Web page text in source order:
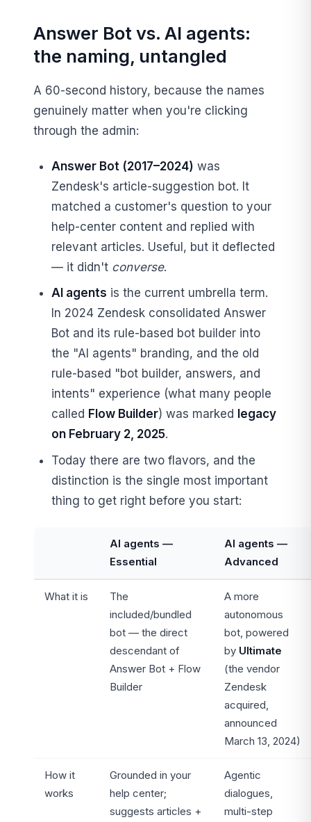
Answer Bot vs. AI agents:
the naming, untangled
A 60-second history, because the names
genuinely matter when you're clicking
through the admin:
Answer Bot (2017–2024) was
Zendesk's article-suggestion bot. It
matched a customer's question to your
help-center content and replied with
relevant articles. Useful, but it deflected
— it didn't converse.
AI agents is the current umbrella term.
In 2024 Zendesk consolidated Answer
Bot and its rule-based bot builder into
the "AI agents" branding, and the old
rule-based "bot builder, answers, and
intents" experience (what many people
called Flow Builder) was marked legacy
on February 2, 2025.
Today there are two flavors, and the
distinction is the single most important
thing to get right before you start:
AI agents —
Essential
AI agents —
Advanced
What it is
The
included/bundled
bot — the direct
descendant of
Answer Bot + Flow
Builder
A more
autonomous
bot, powered
by Ultimate
(the vendor
Zendesk
acquired,
announced
March 13, 2024)
How it
works
Grounded in your
help center;
suggests articles +
Agentic
dialogues,
multi-step